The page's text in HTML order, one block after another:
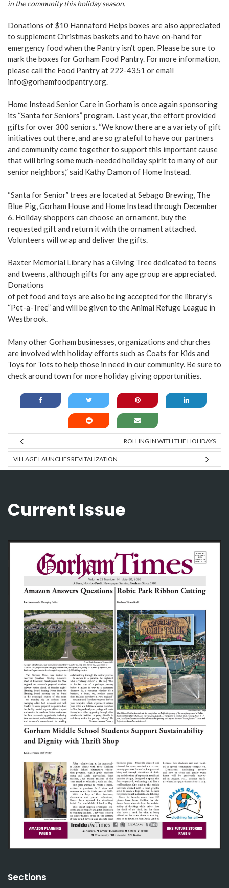
in the community this holiday season.
Donations of $10 Hannaford Helps boxes are also appreciated
to supplement Christmas baskets and to have on-hand for
emergency food when the Pantry isn’t open. Please be sure to
mark the boxes for Gorham Food Pantry. For more information,
please call the Food Pantry at 222-4351 or email
info@gorhamfoodpantry.org.
Home Instead Senior Care in Gorham is once again sponsoring
its “Santa for Seniors” program. Last year, the effort provided
gifts for over 300 seniors. “We know there are a variety of gift
initiatives out there, and are so grateful to have our partners
and community come together to support this important cause
that will bring some much-needed holiday spirit to many of our
senior neighbors,” said Kathy Damon of Home Instead.
“Santa for Senior” trees are located at Sebago Brewing, The
Blue Pig, Gorham House and Home Instead through December
6. Holiday shoppers can choose an ornament, buy the
requested gift and return it with the ornament attached.
Volunteers will wrap and deliver the gifts.
Baxter Memorial Library has a Giving Tree dedicated to teens
and tweens, although gifts for any age group are appreciated.
Donations
of pet food and toys are also being accepted for the library’s
“Pet-a-Tree” and will be given to the Animal Refuge League in
Westbrook.
Many other Gorham businesses, organizations and churches
are involved with holiday efforts such as Coats for Kids and
Toys for Tots to help those in need in our community. Be sure to
check around town for more holiday giving opportunities.
ROLLING IN WITH THE HOLIDAYS
VILLAGE LAUNCHES REVITALIZATION
Current Issue
Sections